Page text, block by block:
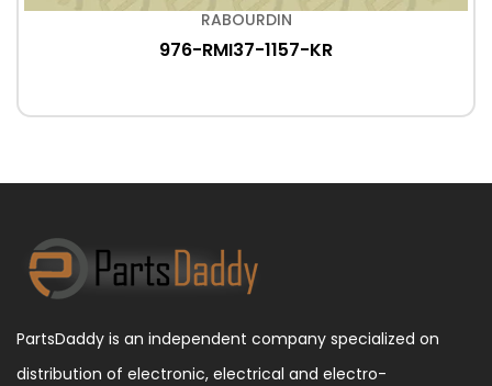
RABOURDIN
976-RMI37-1157-KR
PartsDaddy is an independent company specialized on
distribution of electronic, electrical and electro-